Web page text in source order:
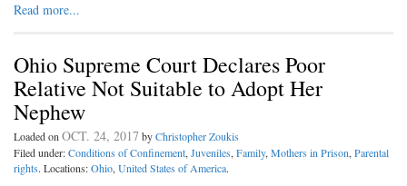
Read more...
Ohio Supreme Court Declares Poor
Relative Not Suitable to Adopt Her
Nephew
Loaded onOCT. 24, 2017 byChristopher Zoukis
Filed under:Conditions of Confinement,Juveniles,Family,Mothers in Prison,Parental
rights. Locations:Ohio,United States of America.